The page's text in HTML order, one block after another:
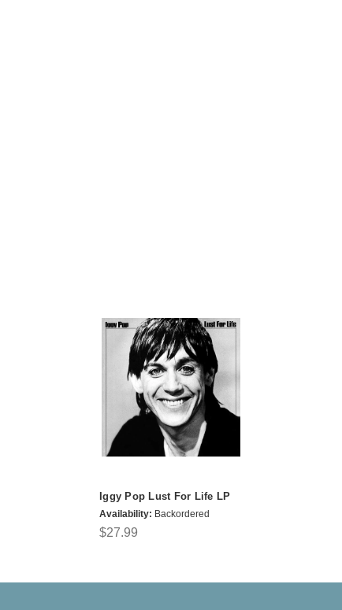
Iggy Pop Lust For Life LP
Availability: Backordered
$27.99